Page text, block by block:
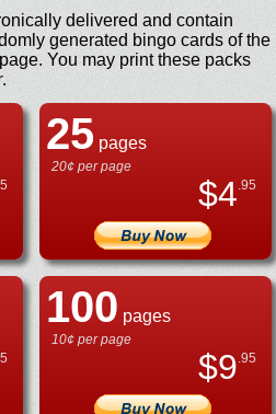
delivered and contain
generated bingo cards of the
You may print these packs
.
25pages
20¢ per page
$4.95
100 pages
10¢ per page
$9.95